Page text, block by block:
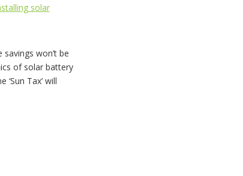
solar
won’t be
of solar battery
Tax’ will